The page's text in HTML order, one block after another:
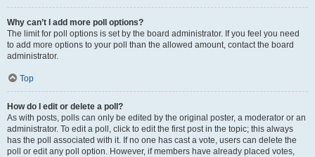
Why can’t I add more poll options?
The limit for poll options is set by the board administrator. If you feel you need
to add more options to your poll than the allowed amount, contact the board
administrator.
Top
How do I edit or delete a poll?
As with posts, polls can only be edited by the original poster, a moderator or an
administrator. To edit a poll, click to edit the first post in the topic; this always
has the poll associated with it. If no one has cast a vote, users can delete the
poll or edit any poll option. However, if members have already placed votes,